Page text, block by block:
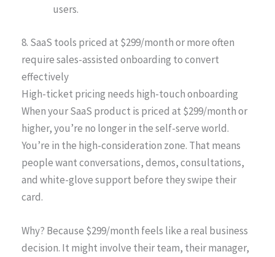
users.
8. SaaS tools priced at $299/month or more often
require sales-assisted onboarding to convert
effectively
High-ticket pricing needs high-touch onboarding
When your SaaS product is priced at $299/month or
higher, you’re no longer in the self-serve world.
You’re in the high-consideration zone. That means
people want conversations, demos, consultations,
and white-glove support before they swipe their
card.
Why? Because $299/month feels like a real business
decision. It might involve their team, their manager,